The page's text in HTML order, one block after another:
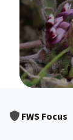
FWS Focus